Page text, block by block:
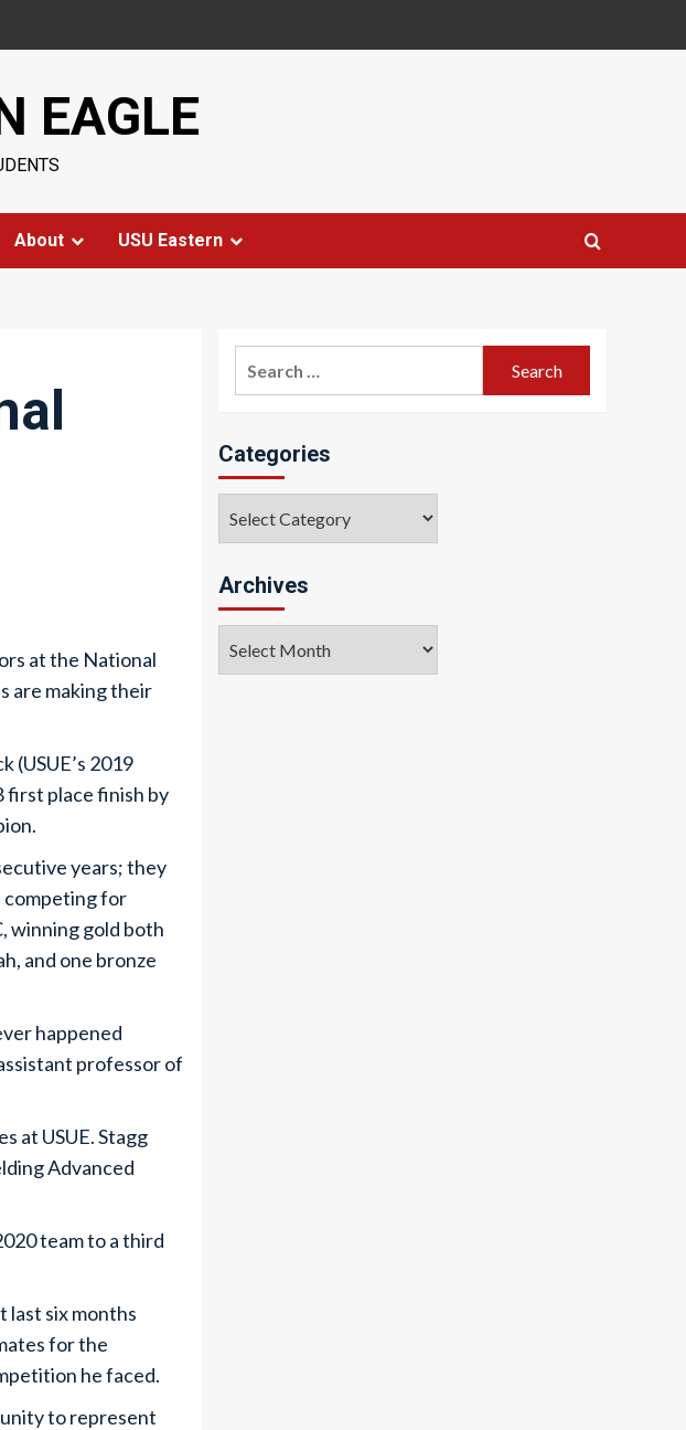
EAGLE
About USU Eastern
at the National
are making their
(USUE’s 2019
first place finish by
years; they
competing for
winning gold both
and one bronze
happened
professor of
at USUE. Stagg
Advanced
team to a third
last six months
for the
he faced.
to represent
Categories
Archives